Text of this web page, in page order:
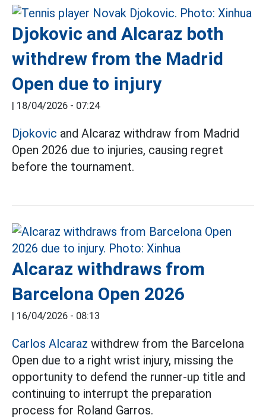
Djokovic and Alcaraz both
withdrew from the Madrid
Open due to injury
| 18/04/2026 - 07:24
Djokovic and Alcaraz withdraw from Madrid
Open 2026 due to injuries, causing regret
before the tournament.
Alcaraz withdraws from
Barcelona Open 2026
| 16/04/2026 - 08:13
Carlos Alcaraz withdrew from the Barcelona
Open due to a right wrist injury, missing the
opportunity to defend the runner-up title and
continuing to interrupt the preparation
process for Roland Garros.